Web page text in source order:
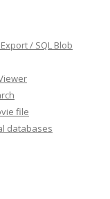
/ SQL Blob
file
databases